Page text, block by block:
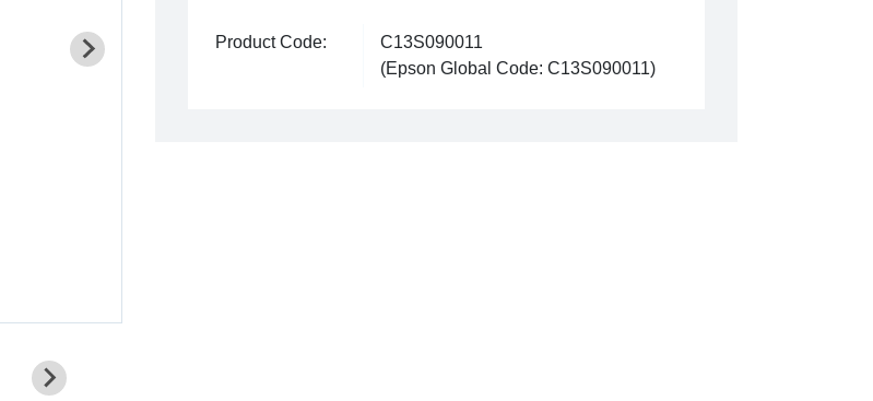
Product Code:
C13S090011
(Epson Global Code: C13S090011)